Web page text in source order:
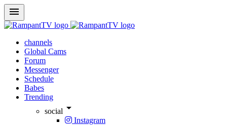
menu
channels
Global Cams
Forum
Messenger
Schedule
Babes
Trending
social arrow_drop_down
Instagram